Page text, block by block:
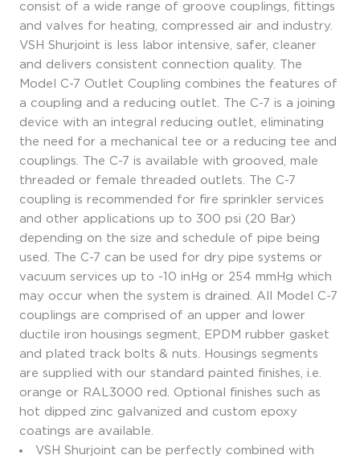
consist of a wide range of groove couplings, fittings
and valves for heating, compressed air and industry.
VSH Shurjoint is less labor intensive, safer, cleaner
and delivers consistent connection quality. The
Model C-7 Outlet Coupling combines the features of
a coupling and a reducing outlet. The C-7 is a joining
device with an integral reducing outlet, eliminating
the need for a mechanical tee or a reducing tee and
couplings. The C-7 is available with grooved, male
threaded or female threaded outlets. The C-7
coupling is recommended for fire sprinkler services
and other applications up to 300 psi (20 Bar)
depending on the size and schedule of pipe being
used. The C-7 can be used for dry pipe systems or
vacuum services up to -10 inHg or 254 mmHg which
may occur when the system is drained. All Model C-7
couplings are comprised of an upper and lower
ductile iron housings segment, EPDM rubber gasket
and plated track bolts & nuts. Housings segments
are supplied with our standard painted finishes, i.e.
orange or RAL3000 red. Optional finishes such as
hot dipped zinc galvanized and custom epoxy
coatings are available.
VSH Shurjoint can be perfectly combined with